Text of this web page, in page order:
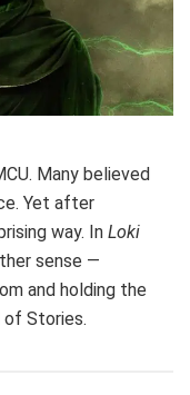
Many believed
Yet after
way. In Loki
sense —
and holding the
Stories.